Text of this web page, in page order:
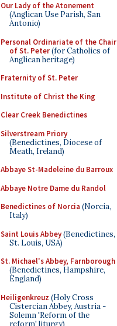
Our Lady of the Atonement
(Anglican Use Parish, San
Antonio)
Personal Ordinariate of the Chair
of St. Peter(for Catholics of
Anglican heritage)
Fraternity of St. Peter
Institute of Christ the King
Clear Creek Benedictines
Silverstream Priory
(Benedictines, Diocese of
Meath, Ireland)
Abbaye St-Madeleine du Barroux
Abbaye Notre Dame du Randol
Benedictines of Norcia (Norcia,
Italy)
Saint Louis Abbey(Benedictines,
St. Louis, USA)
St. Michael's Abbey, Farnborough
(Benedictines, Hampshire,
England)
Heiligenkreuz (Holy Cross
Cistercian Abbey, Austria -
Solemn 'Reform of the
reform' liturgy)